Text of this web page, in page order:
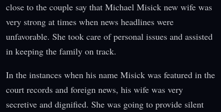
close to the couple say that Michael Misick new wife was
very strong at times when news headlines were
unfavorable. She took care of personal issues and assisted
in keeping the family on track.
In the instances when his name Misick was featured in the
court records and foreign news, his wife was very
secretive and dignified. She was going to provide silent